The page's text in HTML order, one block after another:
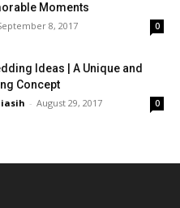
Moments
8, 2017 0
Ideas | A Unique and
Concept
- August 29, 2017 0